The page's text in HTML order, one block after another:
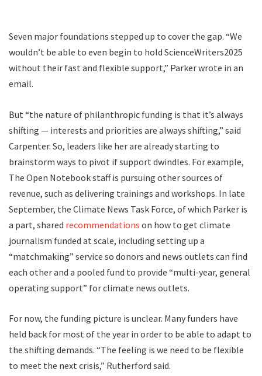
Seven major foundations stepped up to cover the gap. “We
wouldn’t be able to even begin to hold ScienceWriters2025
without their fast and flexible support,” Parker wrote in an
email.
But “the nature of philanthropic funding is that it’s always
shifting — interests and priorities are always shifting,” said
Carpenter. So, leaders like her are already starting to
brainstorm ways to pivot if support dwindles. For example,
The Open Notebook staff is pursuing other sources of
revenue, such as delivering trainings and workshops. In late
September, the Climate News Task Force, of which Parker is
a part, shared recommendations on how to get climate
journalism funded at scale, including setting up a
“matchmaking” service so donors and news outlets can find
each other and a pooled fund to provide “multi-year, general
operating support” for climate news outlets.
For now, the funding picture is unclear. Many funders have
held back for most of the year in order to be able to adapt to
the shifting demands. “The feeling is we need to be flexible
to meet the next crisis,” Rutherford said.